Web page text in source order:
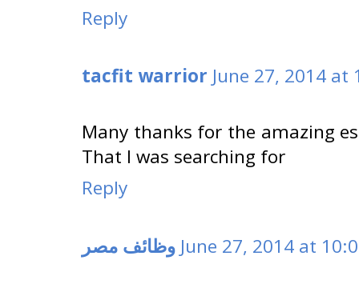
Reply
tacfit warrior June 27, 2014 at
Many thanks for the amazing
That I was searching for
Reply
وظائف مصر June 27, 2014 at